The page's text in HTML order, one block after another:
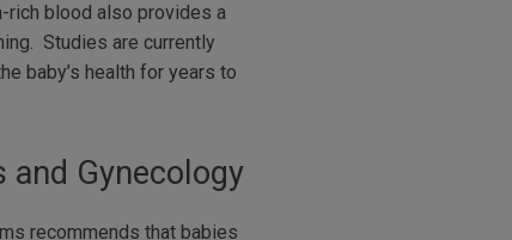
rich blood also provides a
Studies are currently
baby’s health for years to
and Gynecology
recommends that babies